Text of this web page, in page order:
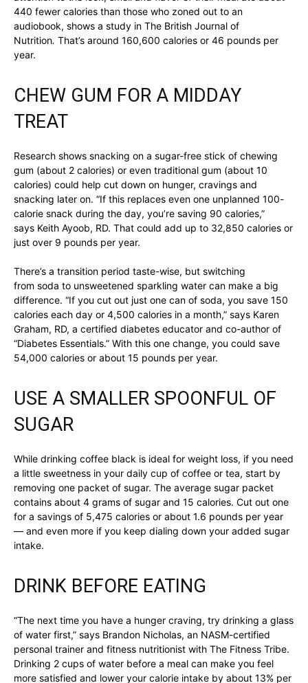
440 fewer calories than those who zoned out to an
audiobook, shows a study in The British Journal of
Nutrition. That’s around 160,600 calories or 46 pounds per
year.
CHEW GUM FOR A MIDDAY
TREAT
Research shows snacking on a sugar-free stick of chewing
gum (about 2 calories) or even traditional gum (about 10
calories) could help cut down on hunger, cravings and
snacking later on. “If this replaces even one unplanned 100-
calorie snack during the day, you’re saving 90 calories,”
says Keith Ayoob, RD. That could add up to 32,850 calories or
just over 9 pounds per year.
There’s a transition period taste-wise, but switching
from soda to unsweetened sparkling water can make a big
difference. “If you cut out just one can of soda, you save 150
calories each day or 4,500 calories in a month,” says Karen
Graham, RD, a certified diabetes educator and co-author of
“Diabetes Essentials.” With this one change, you could save
54,000 calories or about 15 pounds per year.
USE A SMALLER SPOONFUL OF
SUGAR
While drinking coffee black is ideal for weight loss, if you need
a little sweetness in your daily cup of coffee or tea, start by
removing one packet of sugar. The average sugar packet
contains about 4 grams of sugar and 15 calories. Cut out one
for a savings of 5,475 calories or about 1.6 pounds per year
— and even more if you keep dialing down your added sugar
intake.
DRINK BEFORE EATING
“The next time you have a hunger craving, try drinking a glass
of water first,” says Brandon Nicholas, an NASM-certified
personal trainer and fitness nutritionist with The Fitness Tribe.
Drinking 2 cups of water before a meal can make you feel
more satisfied and lower your calorie intake by about 13% per